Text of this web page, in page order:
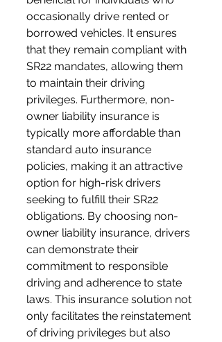
occasionally drive rented or
borrowed vehicles. It ensures
that they remain compliant with
SR22 mandates, allowing them
to maintain their driving
privileges. Furthermore, non-
owner liability insurance is
typically more affordable than
standard auto insurance
policies, making it an attractive
option for high-risk drivers
seeking to fulfill their SR22
obligations. By choosing non-
owner liability insurance, drivers
can demonstrate their
commitment to responsible
driving and adherence to state
laws. This insurance solution not
only facilitates the reinstatement
of driving privileges but also